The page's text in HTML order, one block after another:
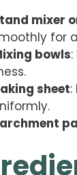
mixer
for
bowls
sheet